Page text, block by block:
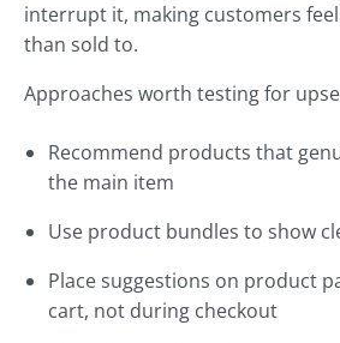
interrupt it, making customers
than sold to.
Approaches worth testing for
Recommend products that
the main item
Use product bundles to show
Place suggestions on product
cart, not during checkout